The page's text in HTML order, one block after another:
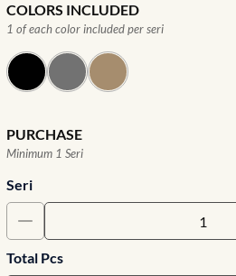
COLORS INCLUDED
1 of each color included per seri
PURCHASE
Minimum 1 Seri
Seri
Total Pcs